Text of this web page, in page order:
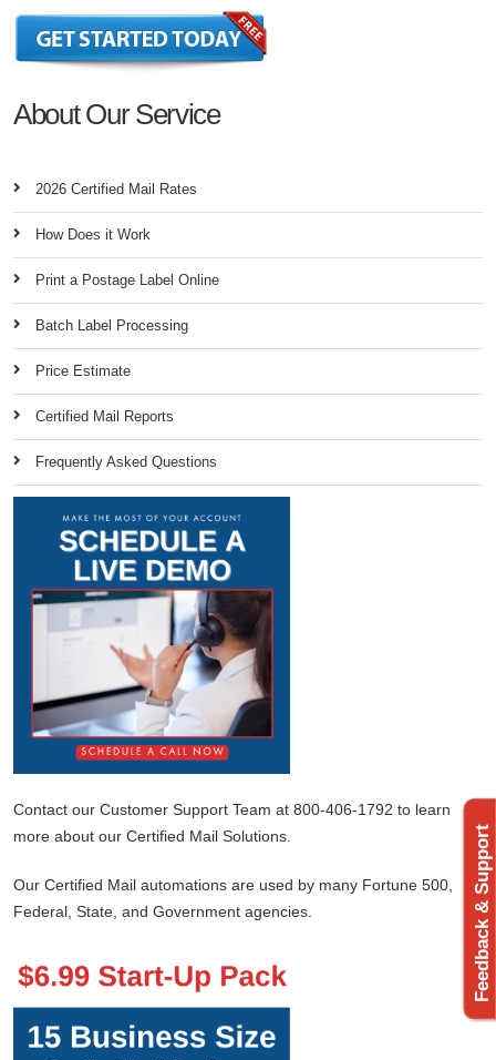
About Our Service
2026 Certified Mail Rates
How Does it Work
Print a Postage Label Online
Batch Label Processing
Price Estimate
Certified Mail Reports
Frequently Asked Questions
Contact our Customer Support Team at 800-406-1792 to learn
more about our Certified Mail Solutions.
Our Certified Mail automations are used by many Fortune 500,
Federal, State, and Government agencies.
Feedback & Support